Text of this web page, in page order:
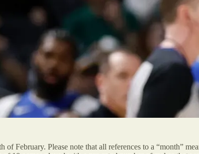
February. Please note that all references to a “month”